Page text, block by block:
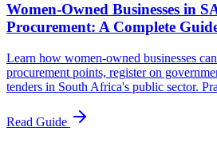
Women-Owned Businesses in
Procurement: A Complete
Learn how women-owned businesses
procurement points, register on
tenders in South Africa's public sector.
Read Guide